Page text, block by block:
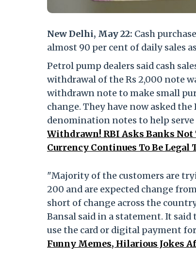
New Delhi, May 22: Cash
almost 90 per cent of daily sales
Petrol pump dealers said cash
withdrawal of the Rs 2,000 note
withdrawn note to make small
change. They have now asked
denomination notes to help
Withdrawn! RBI Asks Banks
Currency Continues To Be Legal
"Majority of the customers are
200 and are expected change
short of change across the
Bansal said in a statement. It
use the card or digital payment
Funny Memes, Hilarious Jokes